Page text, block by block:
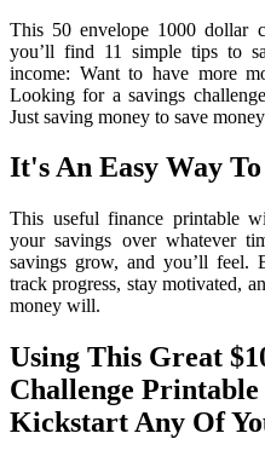
This 50 envelope 1000 dollar
you’ll find 11 simple tips to
income: Want to have more
Looking for a savings
Just saving money to save
It's An Easy Way
This useful finance printable
your savings over whatever
savings grow, and you’ll feel.
track progress, stay motivated,
money will.
Using This Great
Challenge
Kickstart Any Of